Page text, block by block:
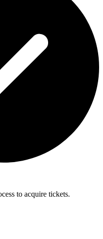
to acquire tickets.